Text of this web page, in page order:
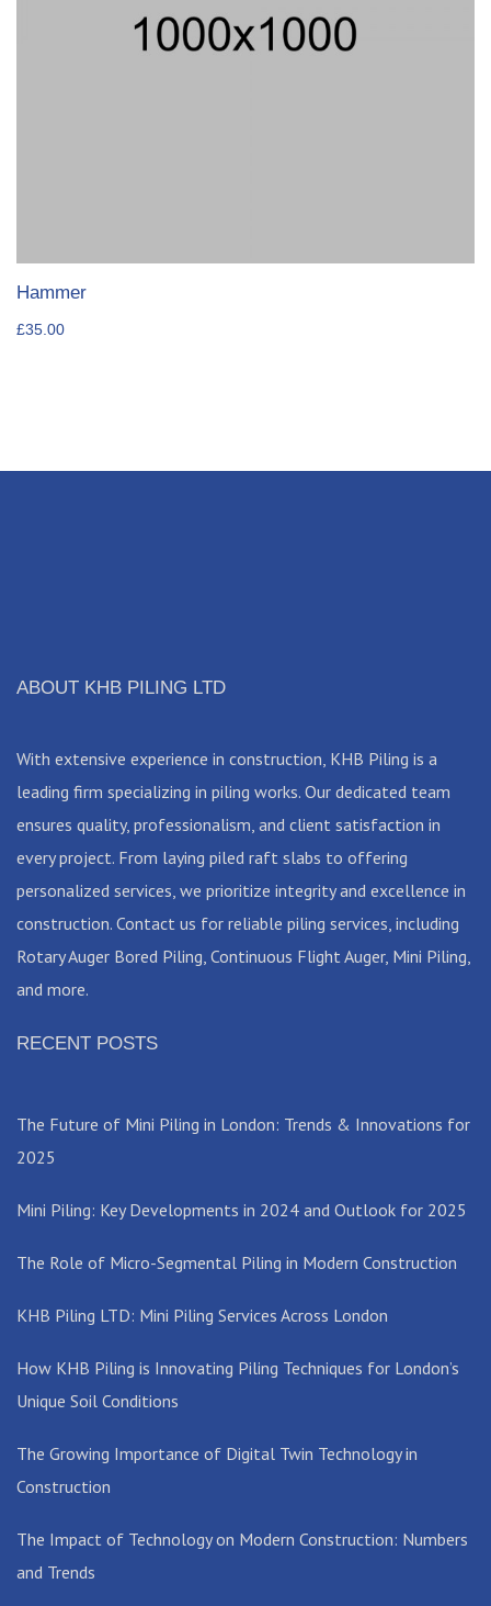
Hammer
£35.00
ABOUT KHB PILING LTD
With extensive experience in construction, KHB Piling is a
leading firm specializing in piling works. Our dedicated team
ensures quality, professionalism, and client satisfaction in
every project. From laying piled raft slabs to offering
personalized services, we prioritize integrity and excellence in
construction. Contact us for reliable piling services, including
Rotary Auger Bored Piling, Continuous Flight Auger, Mini Piling,
and more.
RECENT POSTS
The Future of Mini Piling in London: Trends & Innovations for
2025
Mini Piling: Key Developments in 2024 and Outlook for 2025
The Role of Micro-Segmental Piling in Modern Construction
KHB Piling LTD: Mini Piling Services Across London
How KHB Piling is Innovating Piling Techniques for London’s
Unique Soil Conditions
The Growing Importance of Digital Twin Technology in
Construction
The Impact of Technology on Modern Construction: Numbers
and Trends